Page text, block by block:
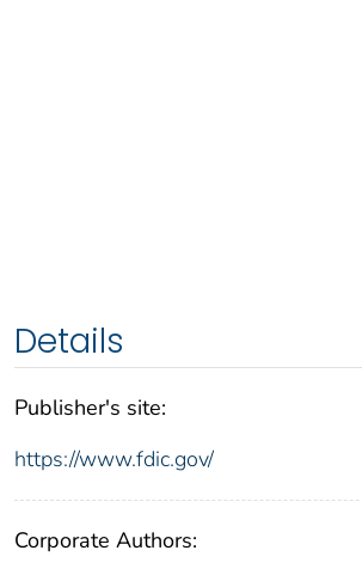
Details
Publisher's site:
https://www.fdic.gov/
Corporate Authors: